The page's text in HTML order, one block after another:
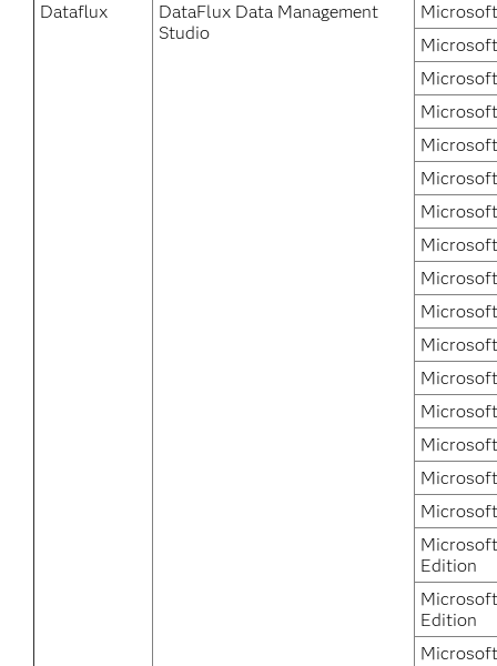
Dataflux
DataFlux Data Management
Studio
Edition
Edition